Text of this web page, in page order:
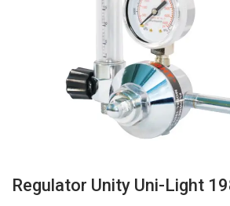
Regulator Unity Uni-Light